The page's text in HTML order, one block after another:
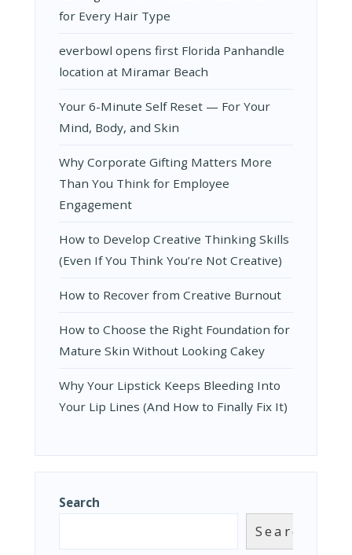
for Every Hair Type
everbowl opens first Florida Panhandle
location at Miramar Beach
Your 6-Minute Self Reset — For Your
Mind, Body, and Skin
Why Corporate Gifting Matters More
Than You Think for Employee
Engagement
How to Develop Creative Thinking Skills
(Even If You Think You’re Not Creative)
How to Recover from Creative Burnout
How to Choose the Right Foundation for
Mature Skin Without Looking Cakey
Why Your Lipstick Keeps Bleeding Into
Your Lip Lines (And How to Finally Fix It)
Search
Search